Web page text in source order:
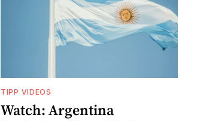
TIPP VIDEOS
Watch: Argentina